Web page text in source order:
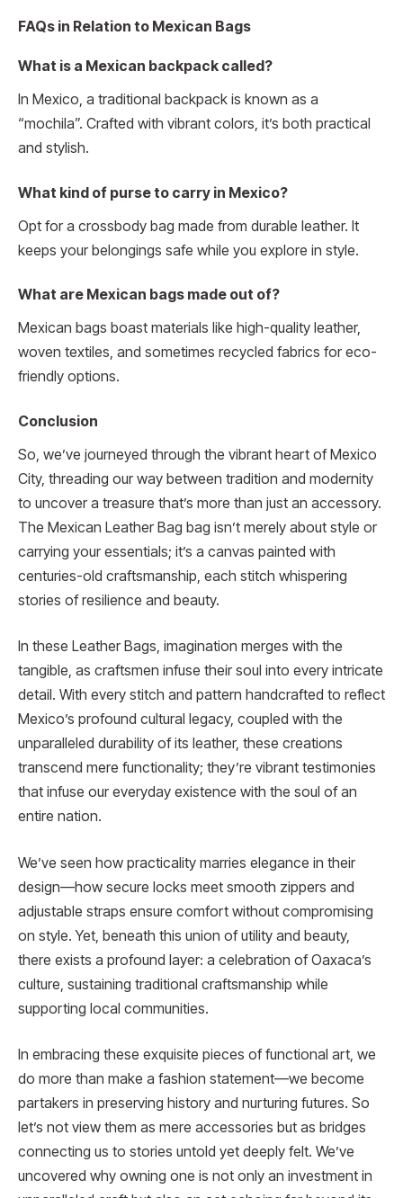
FAQs in Relation to Mexican Bags
What is a Mexican backpack called?
In Mexico, a traditional backpack is known as a
“mochila”. Crafted with vibrant colors, it’s both practical
and stylish.
What kind of purse to carry in Mexico?
Opt for a crossbody bag made from durable leather. It
keeps your belongings safe while you explore in style.
What are Mexican bags made out of?
Mexican bags boast materials like high-quality leather,
woven textiles, and sometimes recycled fabrics for eco-
friendly options.
Conclusion
So, we’ve journeyed through the vibrant heart of Mexico
City, threading our way between tradition and modernity
to uncover a treasure that’s more than just an accessory.
The Mexican Leather Bag bag isn’t merely about style or
carrying your essentials; it’s a canvas painted with
centuries-old craftsmanship, each stitch whispering
stories of resilience and beauty.
In these Leather Bags, imagination merges with the
tangible, as craftsmen infuse their soul into every intricate
detail. With every stitch and pattern handcrafted to reflect
Mexico’s profound cultural legacy, coupled with the
unparalleled durability of its leather, these creations
transcend mere functionality; they’re vibrant testimonies
that infuse our everyday existence with the soul of an
entire nation.
We’ve seen how practicality marries elegance in their
design—how secure locks meet smooth zippers and
adjustable straps ensure comfort without compromising
on style. Yet, beneath this union of utility and beauty,
there exists a profound layer: a celebration of Oaxaca’s
culture, sustaining traditional craftsmanship while
supporting local communities.
In embracing these exquisite pieces of functional art, we
do more than make a fashion statement—we become
partakers in preserving history and nurturing futures. So
let’s not view them as mere accessories but as bridges
connecting us to stories untold yet deeply felt. We’ve
uncovered why owning one is not only an investment in